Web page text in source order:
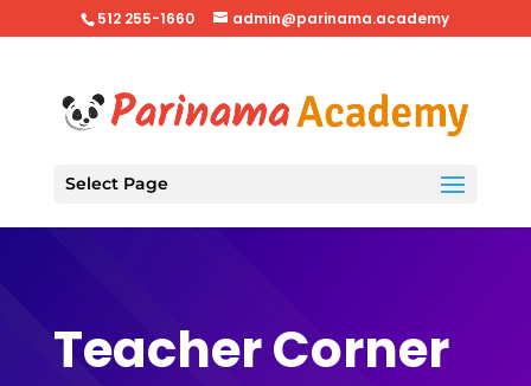
512 255-1660 admin@parinama.academy
Select Page
Teacher Corner